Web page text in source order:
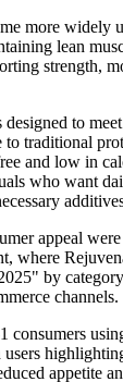
more widely
lean
strength,
to
to traditional
and low in
who want
appeal
where
by
channels.
consumers
appetite